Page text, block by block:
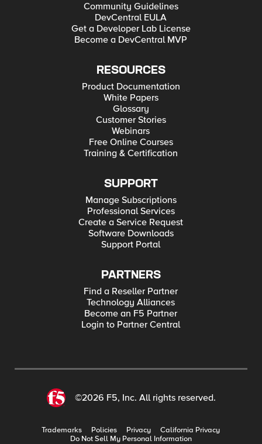
Community Guidelines
DevCentral EULA
Get a Developer Lab License
Become a DevCentral MVP
RESOURCES
Product Documentation
White Papers
Glossary
Customer Stories
Webinars
Free Online Courses
Training & Certification
SUPPORT
Manage Subscriptions
Professional Services
Create a Service Request
Software Downloads
Support Portal
PARTNERS
Find a Reseller Partner
Technology Alliances
Become an F5 Partner
Login to Partner Central
©2026 F5, Inc. All rights reserved.
Trademarks Policies Privacy
California Privacy
Do Not Sell My Personal Information